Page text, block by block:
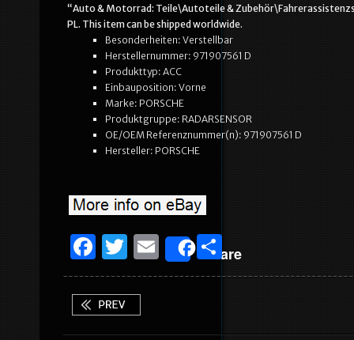
“Auto & Motorrad: Teile\Autoteile &
PL. This item can be shipped worldwide.
Besonderheiten: Verstellbar
Herstellernummer: 971907561 D
Produkttyp: ACC
Einbauposition: Vorne
Marke: PORSCHE
Produktgruppe: RADARSENSOR
OE/OEM Referenznummer(n): 971907561 D
Hersteller: PORSCHE
F
a
c
e
T
w
it
te
E
m
Share
S
h